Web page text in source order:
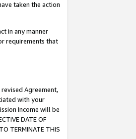
taken the action
in any manner
requirements that
Agreement,
with your
Income will be
DATE OF
TERMINATE THIS